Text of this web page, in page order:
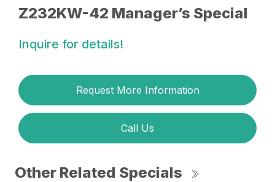
Z232KW-42 Manager’s Special
Inquire for details!
Request More Information
Call Us
Other Related Specials